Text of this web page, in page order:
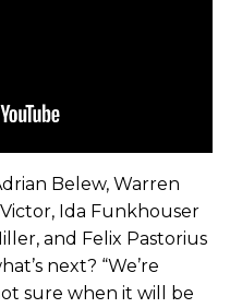
Belew, Warren
Ida Funkhouser
and Felix Pastorius
next? “We’re
sure when it will be